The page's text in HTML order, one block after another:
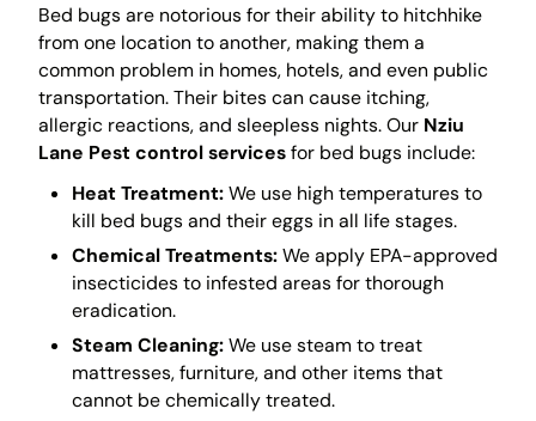
Bed bugs are notorious for their ability to hitchhike
from one location to another, making them a
common problem in homes, hotels, and even public
transportation. Their bites can cause itching,
allergic reactions, and sleepless nights. Our Nziu
Lane Pest control servicesfor bed bugs include:
Heat Treatment:We use high temperatures to
kill bed bugs and their eggs in all life stages.
Chemical Treatments:We apply EPA-approved
insecticides to infested areas for thorough
eradication.
Steam Cleaning:We use steam to treat
mattresses, furniture, and other items that
cannot be chemically treated.